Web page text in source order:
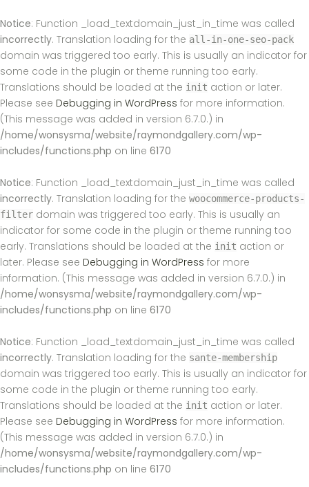
Notice: Function _load_textdomain_just_in_time was called
incorrectly. Translation loading for the all-in-one-seo-pack
domain was triggered too early. This is usually an indicator for
some code in the plugin or theme running too early.
Translations should be loaded at the init action or later.
Please see Debugging in WordPress for more information.
(This message was added in version 6.7.0.) in
/home/wonsysma/website/raymondgallery.com/wp-
includes/functions.php on line 6170
Notice: Function _load_textdomain_just_in_time was called
incorrectly. Translation loading for the woocommerce-products-
filter domain was triggered too early. This is usually an
indicator for some code in the plugin or theme running too
early. Translations should be loaded at the init action or
later. Please see Debugging in WordPress for more
information. (This message was added in version 6.7.0.) in
/home/wonsysma/website/raymondgallery.com/wp-
includes/functions.php on line 6170
Notice: Function _load_textdomain_just_in_time was called
incorrectly. Translation loading for the sante-membership
domain was triggered too early. This is usually an indicator for
some code in the plugin or theme running too early.
Translations should be loaded at the init action or later.
Please see Debugging in WordPress for more information.
(This message was added in version 6.7.0.) in
/home/wonsysma/website/raymondgallery.com/wp-
includes/functions.php on line 6170